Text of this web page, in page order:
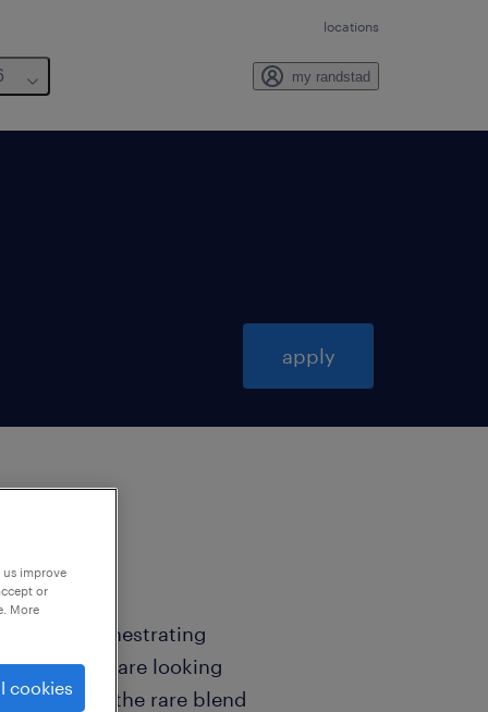
locations
my randstad
apply
on orchestrating
We are looking
embodies the rare blend
improve
or
More
cookies